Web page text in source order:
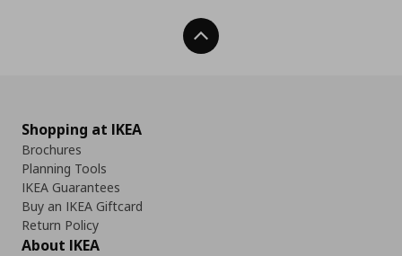
Back To Top
Shopping at IKEA
Brochures
Planning Tools
IKEA Guarantees
Buy an IKEA Giftcard
Return Policy
About IKEA